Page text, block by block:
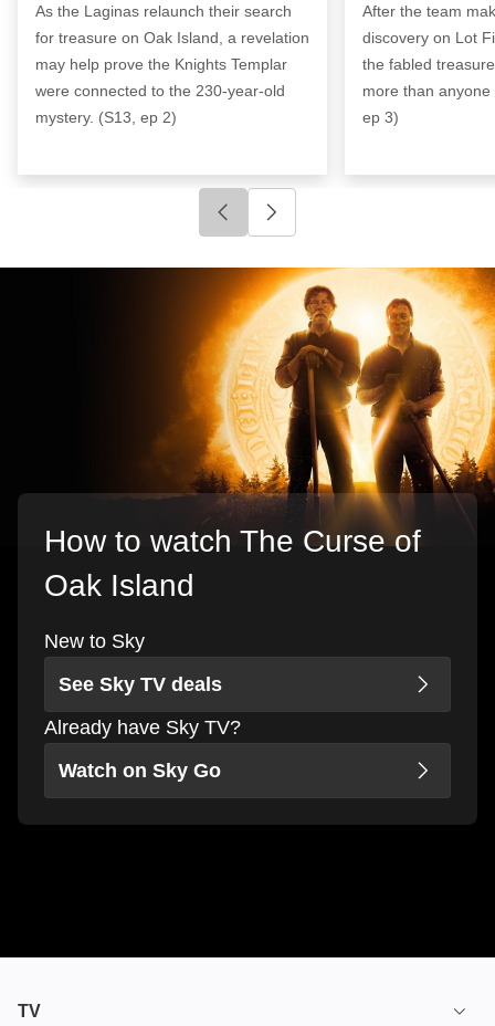
As the Laginas relaunch their search
for treasure on Oak Island, a revelation
may help prove the Knights Templar
were connected to the 230-year-old
mystery. (S13, ep 2)
After the team
discovery on Lot
the fabled
more than
ep 3)
Click to go to previous slide
How to watch The Curse of
Oak Island
New to Sky
See Sky TV deals
Already have Sky TV?
Watch on Sky Go
TV